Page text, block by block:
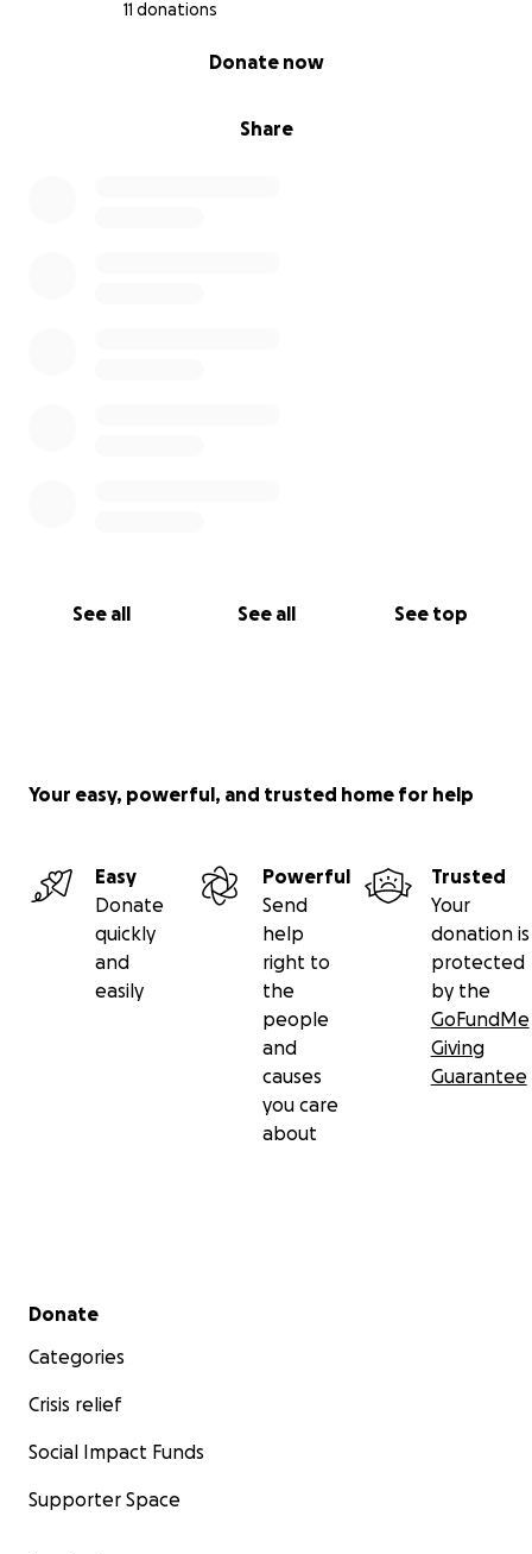
11 donations
Share
Donate now
See all See all See top
Your easy, powerful, and trusted home for help
Easy
Donate
quickly
and
easily
Powerful
Send
help
right to
the
people
and
causes
you care
about
Trusted
Your
donation is
protected
by the
GoFundMe
Giving
Guarantee
Secondary menu
Donate
Categories
Crisis relief
Social Impact Funds
Supporter Space